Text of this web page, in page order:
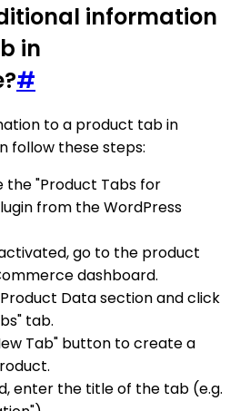
information
in
#
to a product tab in
follow these steps:
the "Product Tabs for
from the WordPress
go to the product
dashboard.
Data section and click
tab.
Tab" button to create a
enter the title of the tab (e.g.